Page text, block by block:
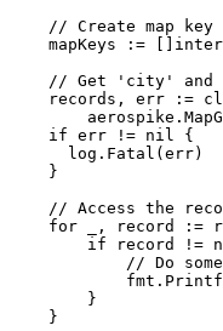
// Create map
mapKeys
:=
// Get 'city' and
records , err :=
aerospike .
if err != nil
{
log . Fatal ( err)
}
// Access the
for
, record :=
if
record !=
// Do
fmt . Printf
}
}